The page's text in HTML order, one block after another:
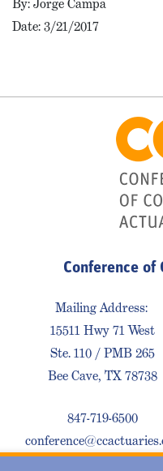
By: Jorge Campa
Date: 3/21/2017
Conference of
Mailing Address:
15511 Hwy 71 West
Ste. 110 / PMB 265
Bee Cave, TX 78738
847-719-6500